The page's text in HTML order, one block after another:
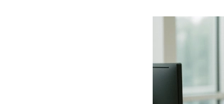
Community
Paediatric
Mobility support
ASD support
Rehabilitation